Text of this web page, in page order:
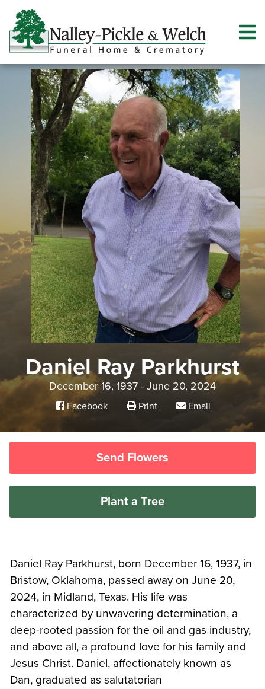
Daniel Ray Parkhurst
December 16, 1937 - June 20, 2024
Facebook Print Email
Send Flowers
Plant a Tree
Daniel Ray Parkhurst, born December 16, 1937, in
Bristow, Oklahoma, passed away on June 20,
2024, in Midland, Texas. His life was
characterized by unwavering determination, a
deep-rooted passion for the oil and gas industry,
and above all, a profound love for his family and
Jesus Christ. Daniel, affectionately known as
Dan, graduated as salutatorian